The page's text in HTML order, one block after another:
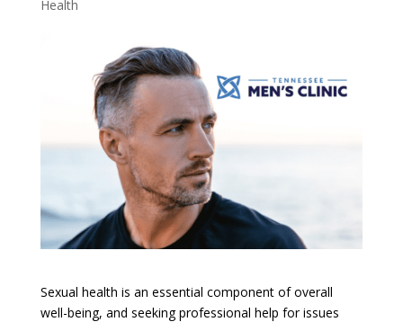
Health
Sexual health is an essential component of overall
well-being, and seeking professional help for issues